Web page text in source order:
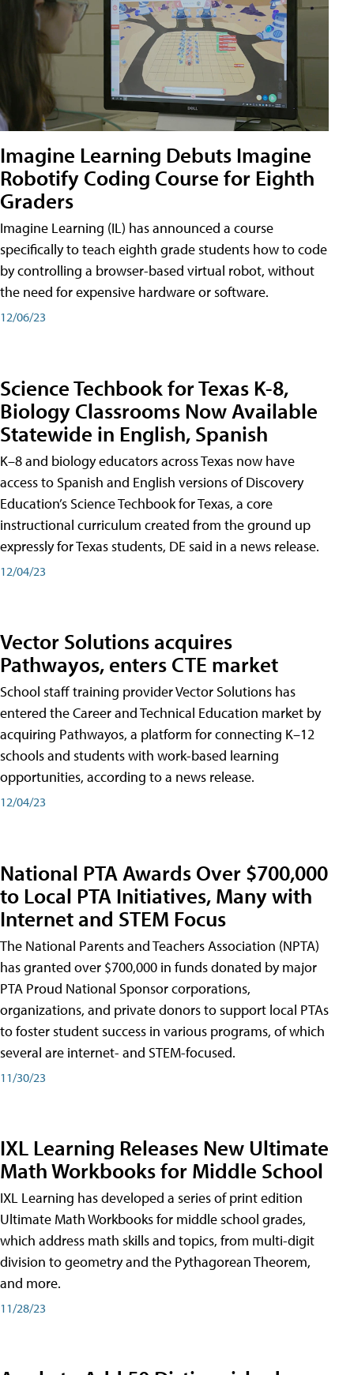
Imagine Learning Debuts Imagine
Robotify Coding Course for Eighth
Graders
Imagine Learning (IL) has announced a course
specifically to teach eighth grade students how to code
by controlling a browser-based virtual robot, without
the need for expensive hardware or software.
12/06/23
Science Techbook for Texas K-8,
Biology Classrooms Now Available
Statewide in English, Spanish
K–8 and biology educators across Texas now have
access to Spanish and English versions of Discovery
Education’s Science Techbook for Texas, a core
instructional curriculum created from the ground up
expressly for Texas students, DE said in a news release.
12/04/23
Vector Solutions acquires
Pathwayos, enters CTE market
School staff training provider Vector Solutions has
entered the Career and Technical Education market by
acquiring Pathwayos, a platform for connecting K–12
schools and students with work-based learning
opportunities, according to a news release.
12/04/23
National PTA Awards Over $700,000
to Local PTA Initiatives, Many with
Internet and STEM Focus
The National Parents and Teachers Association (NPTA)
has granted over $700,000 in funds donated by major
PTA Proud National Sponsor corporations,
organizations, and private donors to support local PTAs
to foster student success in various programs, of which
several are internet- and STEM-focused.
11/30/23
IXL Learning Releases New Ultimate
Math Workbooks for Middle School
IXL Learning has developed a series of print edition
Ultimate Math Workbooks for middle school grades,
which address math skills and topics, from multi-digit
division to geometry and the Pythagorean Theorem,
and more.
11/28/23